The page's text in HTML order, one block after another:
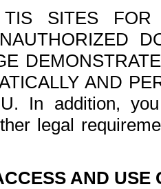
SITES FOR
AND
In addition,
legal
AND USE